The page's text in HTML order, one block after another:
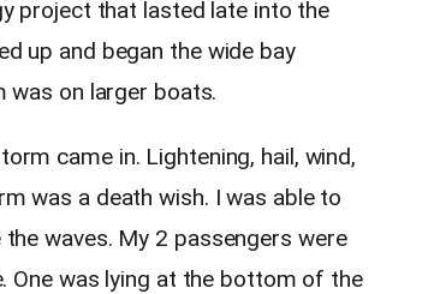
project that lasted late into the
up and began the wide bay
was on larger boats.
came in. Lightening, hail, wind,
was a death wish. I was able to
waves. My 2 passengers were
One was lying at the bottom of the